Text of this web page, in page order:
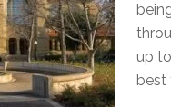
up
best